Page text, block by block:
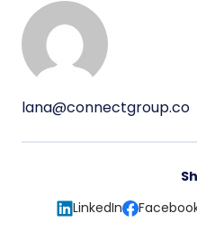
lana@connectgroup.co
LinkedIn